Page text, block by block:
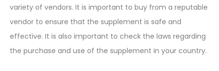
variety of vendors. It is important to buy from a reputable
vendor to ensure that the supplement is safe and
effective. It is also important to check the laws regarding
the purchase and use of the supplement in your country.